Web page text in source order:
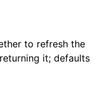
to refresh the
it; defaults